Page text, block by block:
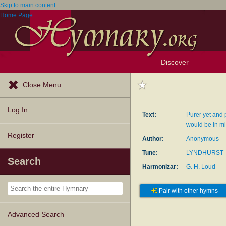
Skip to main content
Home Page
Discover
Close Menu
Log In
Register
Search
Advanced Search
Text:
Purer yet and
would be in
Author:
Anonymous
Tune:
LYNDHURST
Harmonizar:
G. H. Loud
Pair with other hymns